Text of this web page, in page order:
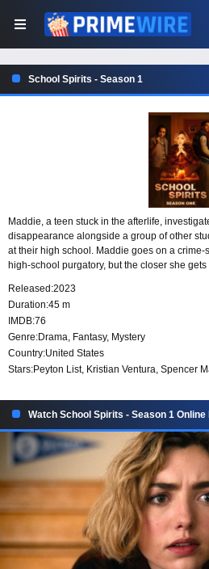
School Spirits - Season 1
Maddie, a teen stuck in the afterlife,
disappearance alongside a group of other
at their high school. Maddie goes on a
high-school purgatory, but the closer she
Released:2023
Duration:45 m
IMDB:76
Genre:Drama, Fantasy, Mystery
Country:United States
Stars:Peyton List, Kristian Ventura, Spencer
Watch School Spirits - Season 1 Online